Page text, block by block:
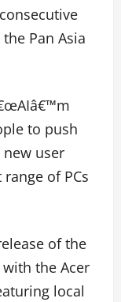
Pan Asia
to push
user
of PCs
of the
the Acer
local